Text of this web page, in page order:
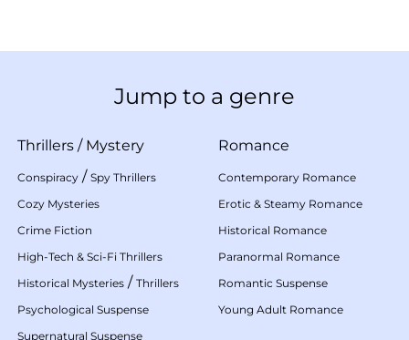
Jump to a genre
Thrillers / Mystery
Conspiracy / Spy Thrillers
Cozy Mysteries
Crime Fiction
High-Tech & Sci-Fi Thrillers
Historical Mysteries / Thrillers
Psychological Suspense
Supernatural Suspense
Romance
Contemporary Romance
Erotic & Steamy Romance
Historical Romance
Paranormal Romance
Romantic Suspense
Young Adult Romance